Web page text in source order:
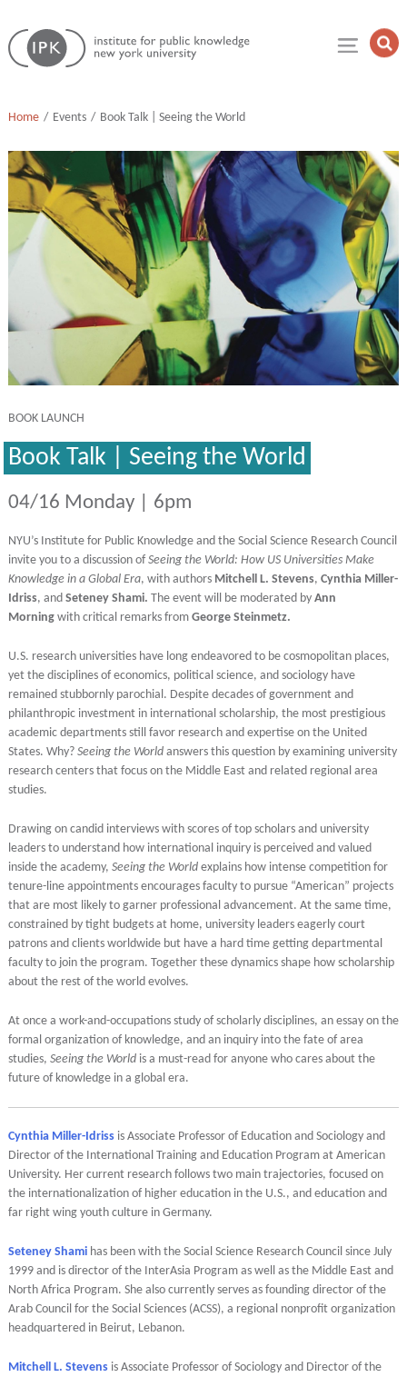
Skip
to
content
Institute
for
Home Events Book Talk | Seeing the World
BOOK LAUNCH
Book Talk | Seeing the World
04/16 Monday | 6pm
NYU’s Institute for Public Knowledge and the Social Science Research Council
invite you to a discussion of Seeing the World: How US Universities Make
Knowledge in a Global Era, with authors Mitchell L. Stevens, Cynthia Miller-
Idriss, and Seteney Shami. The event will be moderated by Ann
Morningwith critical remarks from George Steinmetz.
U.S. research universities have long endeavored to be cosmopolitan places,
yet the disciplines of economics, political science, and sociology have
remained stubbornly parochial. Despite decades of government and
philanthropic investment in international scholarship, the most prestigious
academic departments still favor research and expertise on the United
States. Why? Seeing the Worldanswers this question by examining university
research centers that focus on the Middle East and related regional area
studies.
Drawing on candid interviews with scores of top scholars and university
leaders to understand how international inquiry is perceived and valued
inside the academy, Seeing the Worldexplains how intense competition for
tenure-line appointments encourages faculty to pursue “American” projects
that are most likely to garner professional advancement. At the same time,
constrained by tight budgets at home, university leaders eagerly court
patrons and clients worldwide but have a hard time getting departmental
faculty to join the program. Together these dynamics shape how scholarship
about the rest of the world evolves.
At once a work-and-occupations study of scholarly disciplines, an essay on the
formal organization of knowledge, and an inquiry into the fate of area
studies, Seeing the Worldis a must-read for anyone who cares about the
future of knowledge in a global era.
Cynthia Miller-Idrissis Associate Professor of Education and Sociology and
Director of the International Training and Education Program at American
University. Her current research follows two main trajectories, focused on
the internationalization of higher education in the U.S., and education and
far right wing youth culture in Germany.
Seteney Shamihas been with the Social Science Research Council since July
1999 and is director of the InterAsia Program as well as the Middle East and
North Africa Program. She also currently serves as founding director of the
Arab Council for the Social Sciences (ACSS), a regional nonprofit organization
headquartered in Beirut, Lebanon.
Mitchell L. Stevens is Associate Professor of Sociology and Director of the